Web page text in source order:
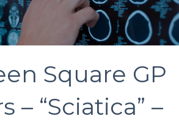
Square GP
– “Sciatica” –